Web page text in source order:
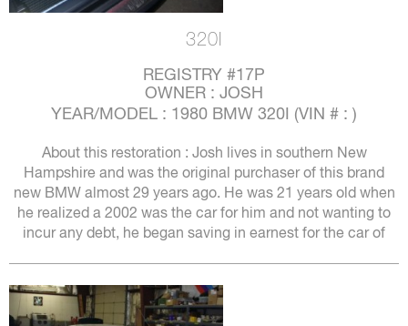
320I
REGISTRY #17P
OWNER : JOSH
YEAR/MODEL : 1980 BMW 320I (VIN # : )
About this restoration : Josh lives in southern New
Hampshire and was the original purchaser of this brand
new BMW almost 29 years ago. He was 21 years old when
he realized a 2002 was the car for him and not wanting to
incur any debt, he began saving in earnest for the car of